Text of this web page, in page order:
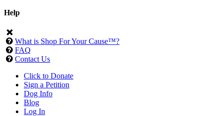
Help
What is Shop For Your Cause™?
FAQ
Contact Us
Click to Donate
Sign a Petition
Dog Info
Blog
Log In